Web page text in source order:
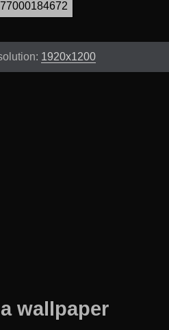
1920x1200
wallpaper